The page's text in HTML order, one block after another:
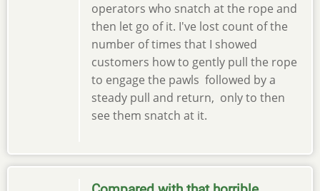
operators who snatch at the rope and
then let go of it. I've lost count of the
number of times that I showed
customers how to gently pull the rope
to engage the pawls followed by a
steady pull and return, only to then
see them snatch at it.